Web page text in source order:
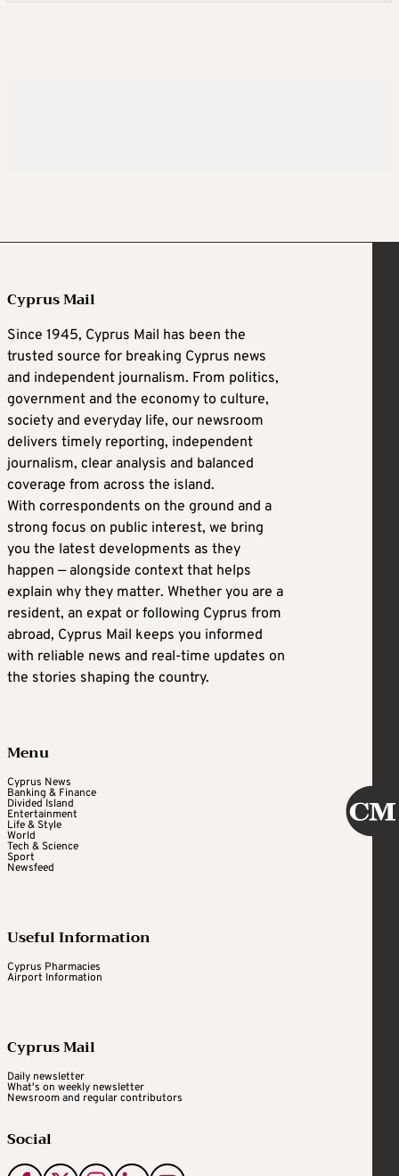
Cyprus Mail
Since 1945, Cyprus Mail has been the
trusted source for breaking Cyprus news
and independent journalism. From politics,
government and the economy to culture,
society and everyday life, our newsroom
delivers timely reporting, independent
journalism, clear analysis and balanced
coverage from across the island.
With correspondents on the ground and a
strong focus on public interest, we bring
you the latest developments as they
happen — alongside context that helps
explain why they matter. Whether you are a
resident, an expat or following Cyprus from
abroad, Cyprus Mail keeps you informed
with reliable news and real-time updates on
the stories shaping the country.
Menu
Cyprus News
Banking & Finance
Divided Island
Entertainment
Life & Style
World
Tech & Science
Sport
Newsfeed
Useful Information
Cyprus Pharmacies
Airport Information
Cyprus Mail
Daily newsletter
What's on weekly newsletter
Newsroom and regular contributors
Social